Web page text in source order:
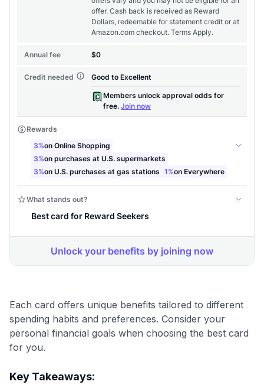
Each card offers unique benefits tailored to different
spending habits and preferences. Consider your
personal financial goals when choosing the best card
for you.
Key Takeaways: